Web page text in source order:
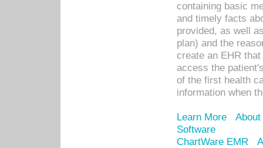
containing basic
and timely facts
provided, as well
plan) and the
create an EHR
access the
of the first health
information when
Learn More
Software
ChartWare EMR